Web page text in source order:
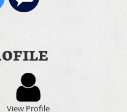
View Profile